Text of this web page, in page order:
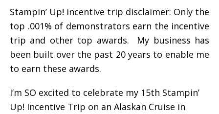
Stampin’ Up! incentive trip disclaimer: Only the
top .001% of demonstrators earn the incentive
trip and other top awards. My business has
been built over the past 20 years to enable me
to earn these awards.
I’m SO excited to celebrate my 15th Stampin’
Up! Incentive Trip on an Alaskan Cruise in